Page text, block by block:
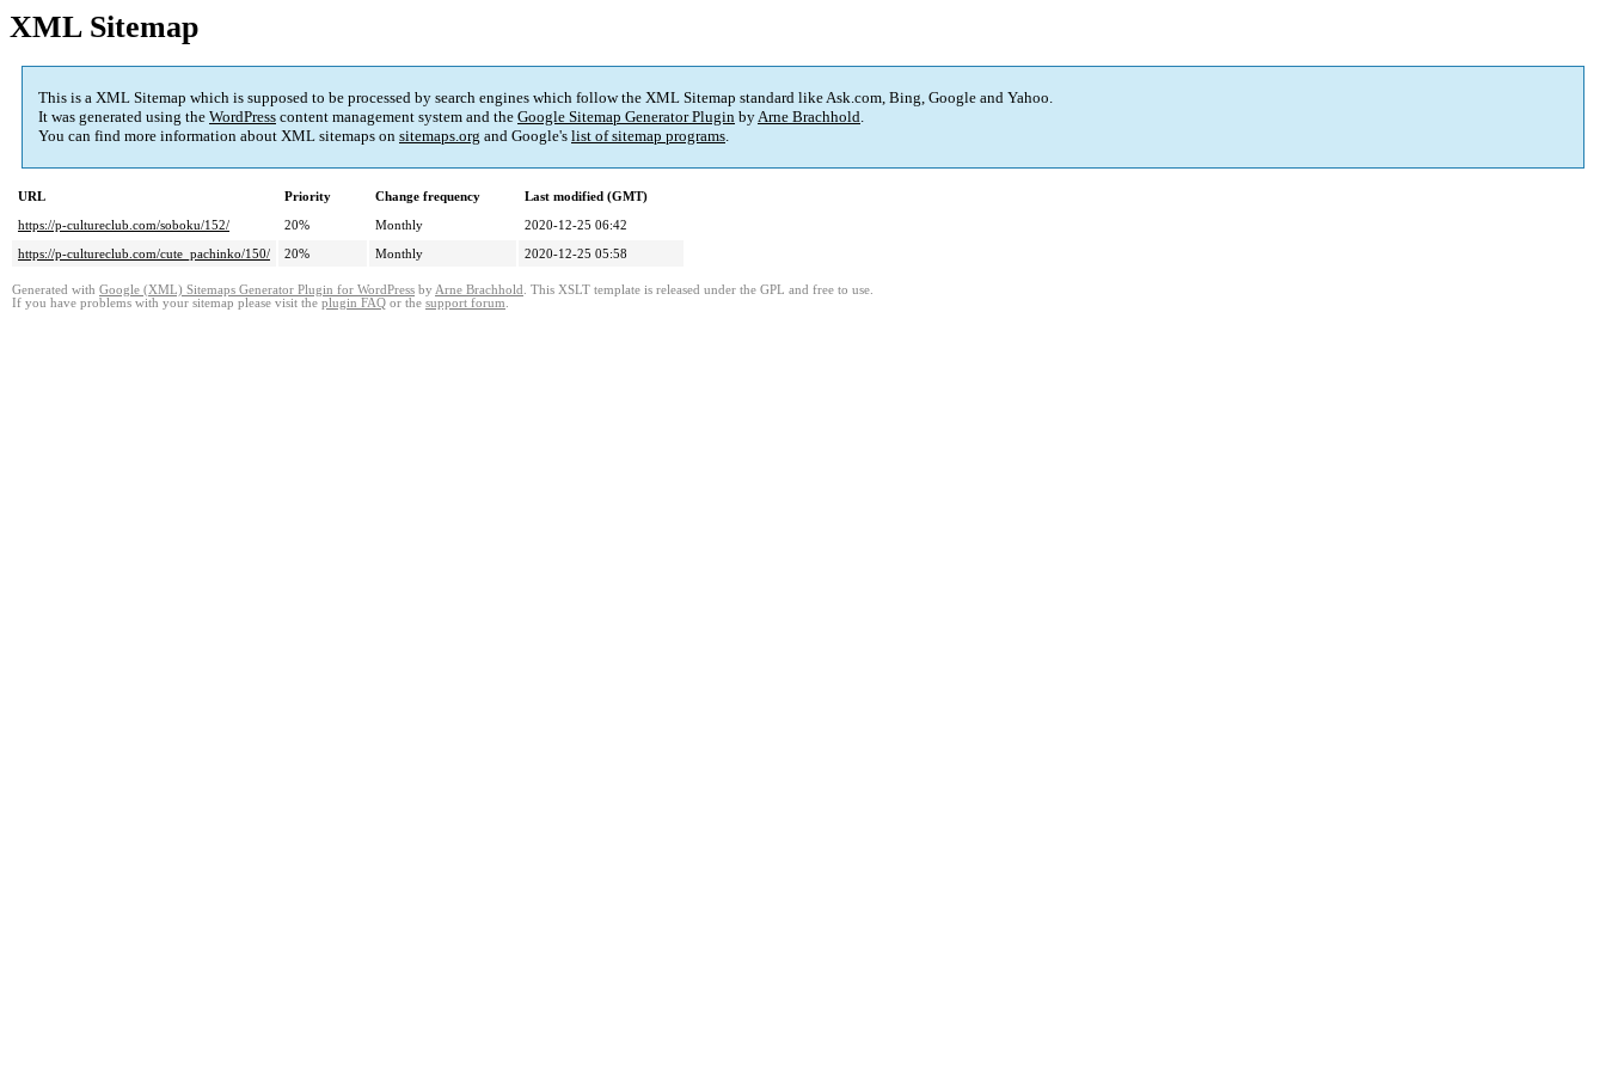
XML Sitemap
This is a XML Sitemap which is supposed to be processed by search engines which follow the XML Sitemap standard like Ask.com, Bing, Google and Yahoo.
It was generated using the WordPress content management system and the Google Sitemap Generator Plugin byArne Brachhold.
You can find more information about XML sitemaps on sitemaps.org and Google's list of sitemap programs.
URL Priority Change frequency
Last modified (GMT)
https://p-cultureclub.com/soboku/152/
20% Monthly
2020-12-25 06:42
https://p-cultureclub.com/cute_pachinko/150/
20% Monthly 2020-12-25 05:58
Generated with Google (XML) Sitemaps Generator Plugin for WordPress by Arne Brachhold . This XSLT template is released under the GPL and free to use.
If you have problems with your sitemap please visit the plugin FAQ or the support forum.